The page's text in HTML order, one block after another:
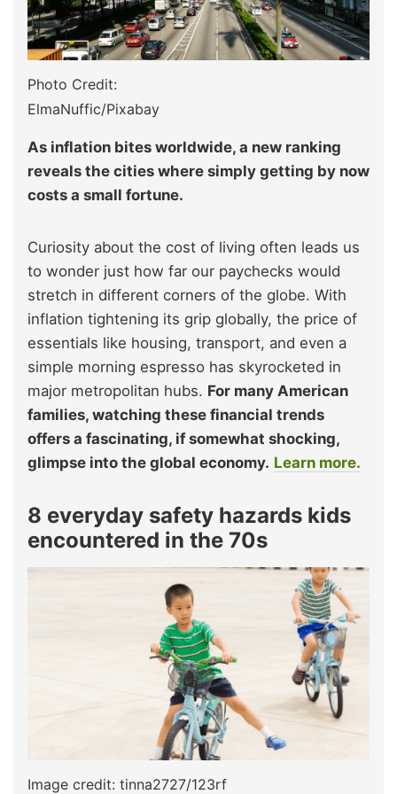
Photo Credit:
ElmaNuffic/Pixabay
As inflation bites worldwide, a new ranking
reveals the cities where simply getting by now
costs a small fortune.
Curiosity about the cost of living often leads us
to wonder just how far our paychecks would
stretch in different corners of the globe. With
inflation tightening its grip globally, the price of
essentials like housing, transport, and even a
simple morning espresso has skyrocketed in
major metropolitan hubs. For many American
families, watching these financial trends
offers a fascinating, if somewhat shocking,
glimpse into the global economy. Learn more.
8 everyday safety hazards kids
encountered in the 70s
Image credit: tinna2727/123rf